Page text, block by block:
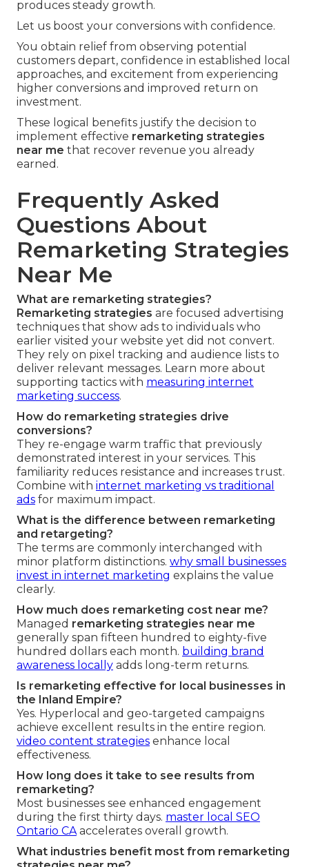
produces steady growth.
Let us boost your conversions with confidence.
You obtain relief from observing potential
customers depart, confidence in established local
approaches, and excitement from experiencing
higher conversions and improved return on
investment.
These logical benefits justify the decision to
implement effective remarketing strategies
near me that recover revenue you already
earned.
Frequently Asked
Questions About
Remarketing Strategies
Near Me
What are remarketing strategies?
Remarketing strategies are focused advertising
techniques that show ads to individuals who
earlier visited your website yet did not convert.
They rely on pixel tracking and audience lists to
deliver relevant messages. Learn more about
supporting tactics with measuring internet
marketing success.
How do remarketing strategies drive
conversions?
They re-engage warm traffic that previously
demonstrated interest in your services. This
familiarity reduces resistance and increases trust.
Combine with internet marketing vs traditional
ads for maximum impact.
What is the difference between remarketing
and retargeting?
The terms are commonly interchanged with
minor platform distinctions. why small businesses
invest in internet marketing explains the value
clearly.
How much does remarketing cost near me?
Managed remarketing strategies near me
generally span fifteen hundred to eighty-five
hundred dollars each month. building brand
awareness locally adds long-term returns.
Is remarketing effective for local businesses in
the Inland Empire?
Yes. Hyperlocal and geo-targeted campaigns
achieve excellent results in the entire region.
video content strategies enhance local
effectiveness.
How long does it take to see results from
remarketing?
Most businesses see enhanced engagement
during the first thirty days. master local SEO
Ontario CA accelerates overall growth.
What industries benefit most from remarketing